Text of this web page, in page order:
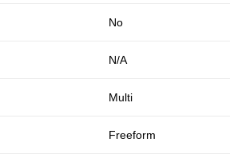
No
N/A
Multi
Freeform